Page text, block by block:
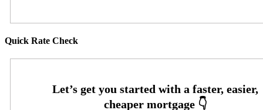
Quick Rate Check